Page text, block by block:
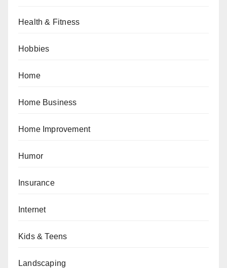
Health & Fitness
Hobbies
Home
Home Business
Home Improvement
Humor
Insurance
Internet
Kids & Teens
Landscaping